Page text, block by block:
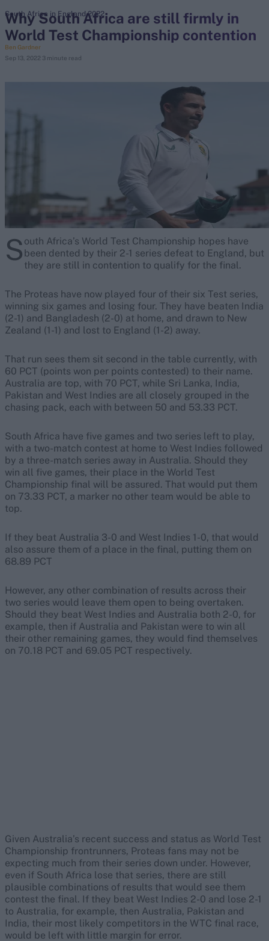
search
Looking for...
Kane Williamson
Why South Africa are still firmly in
World Test Championship contention
Ben Gardner
Sep 13, 2022 3 minute read
South Africa in England 2022
S outh Africa’s World Test Championship hopes have
been dented by their 2-1 series defeat to England, but
they are still in contention to qualify for the final.
The Proteas have now played four of their six Test series,
winning six games and losing four. They have beaten India
(2-1) and Bangladesh (2-0) at home, and drawn to New
Zealand (1-1) and lost to England (1-2) away.
That run sees them sit second in the table currently, with
60 PCT (points won per points contested) to their name.
Australia are top, with 70 PCT, while Sri Lanka, India,
Pakistan and West Indies are all closely grouped in the
chasing pack, each with between 50 and 53.33 PCT.
South Africa have five games and two series left to play,
with a two-match contest at home to West Indies followed
by a three-match series away in Australia. Should they
win all five games, their place in the World Test
Championship final will be assured. That would put them
on 73.33 PCT, a marker no other team would be able to
top.
If they beat Australia 3-0 and West Indies 1-0, that would
also assure them of a place in the final, putting them on
68.89 PCT
However, any other combination of results across their
two series would leave them open to being overtaken.
Should they beat West Indies and Australia both 2-0, for
example, then if Australia and Pakistan were to win all
their other remaining games, they would find themselves
on 70.18 PCT and 69.05 PCT respectively.
Given Australia’s recent success and status as World Test
Championship frontrunners, Proteas fans may not be
expecting much from their series down under. However,
even if South Africa lose that series, there are still
plausible combinations of results that would see them
contest the final. If they beat West Indies 2-0 and lose 2-1
to Australia, for example, then Australia, Pakistan and
India, their most likely competitors in the WTC final race,
would be left with little margin for error.